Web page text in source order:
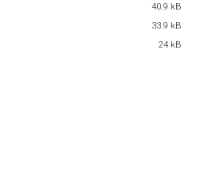
40.9 kB
33.9 kB
24 kB